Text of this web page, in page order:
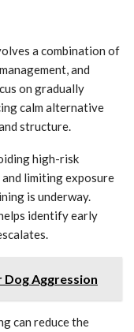
a combination of
and
on gradually
calm alternative
structure.
high-risk
limiting exposure
is underway.
identify early
Aggression
can reduce the